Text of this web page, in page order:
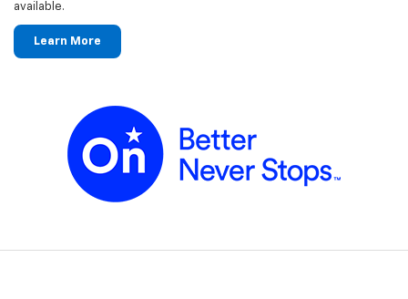
available.
Learn More